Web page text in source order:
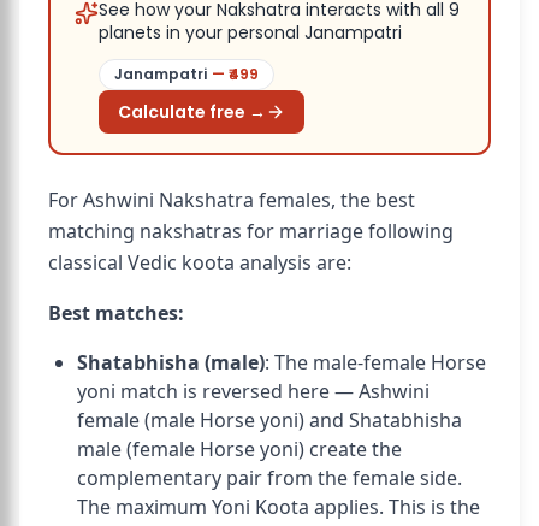
See how your Nakshatra interacts with all 9
planets in your personal Janampatri
Janampatri — ₹ 499
Calculate free →
For Ashwini Nakshatra females, the best
matching nakshatras for marriage following
classical Vedic koota analysis are:
Best matches:
Shatabhisha (male): The male-female Horse
yoni match is reversed here — Ashwini
female (male Horse yoni) and Shatabhisha
male (female Horse yoni) create the
complementary pair from the female side.
The maximum Yoni Koota applies. This is the